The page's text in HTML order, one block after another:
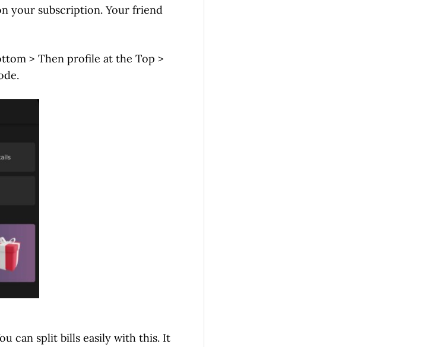
your subscription. Your friend
> Then profile at the Top >
can split bills easily with this. It